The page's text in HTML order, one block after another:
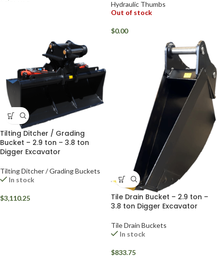
Hydraulic Thumbs
Out of stock
$0.00
Tilting Ditcher / Grading
Bucket – 2.9 ton – 3.8 ton
Digger Excavator
Tilting Ditcher / Grading Buckets
In stock
$3,110.25
Tile Drain Bucket – 2.9 ton –
3.8 ton Digger Excavator
Tile Drain Buckets
In stock
$833.75